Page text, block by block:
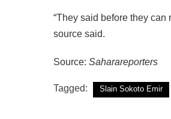
“They said before they
source said.
Source: Saharareporters
Tagged: Slain Sokoto Emir